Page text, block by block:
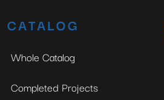
CATALOG
Whole Catalog
Completed Projects